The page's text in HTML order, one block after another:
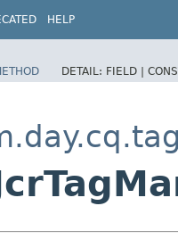
HELP
DETAIL: FIELD |